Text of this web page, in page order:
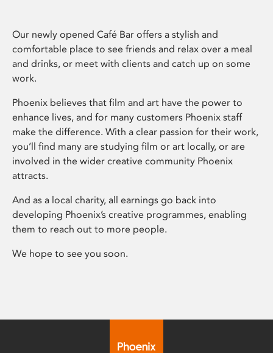
Our newly opened Café Bar offers a stylish and
comfortable place to see friends and relax over a meal
and drinks, or meet with clients and catch up on some
work.
Phoenix believes that film and art have the power to
enhance lives, and for many customers Phoenix staff
make the difference. With a clear passion for their work,
you’ll find many are studying film or art locally, or are
involved in the wider creative community Phoenix
attracts.
And as a local charity, all earnings go back into
developing Phoenix’s creative programmes, enabling
them to reach out to more people.
We hope to see you soon.